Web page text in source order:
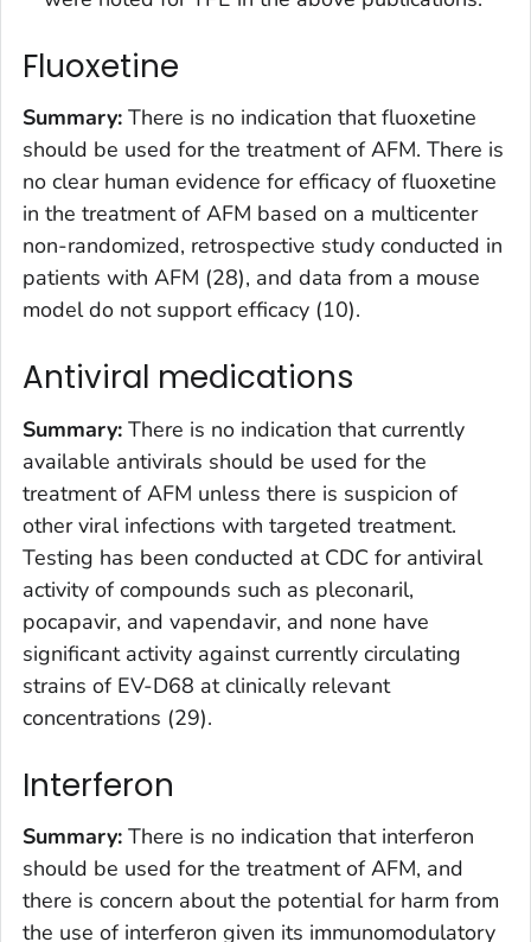
Fluoxetine
Summary: There is no indication that fluoxetine
should be used for the treatment of AFM. There is
no clear human evidence for efficacy of fluoxetine
in the treatment of AFM based on a multicenter
non-randomized, retrospective study conducted in
patients with AFM (28), and data from a mouse
model do not support efficacy (10).
Antiviral medications
Summary: There is no indication that currently
available antivirals should be used for the
treatment of AFM unless there is suspicion of
other viral infections with targeted treatment.
Testing has been conducted at CDC for antiviral
activity of compounds such as pleconaril,
pocapavir, and vapendavir, and none have
significant activity against currently circulating
strains of EV-D68 at clinically relevant
concentrations (29).
Interferon
Summary: There is no indication that interferon
should be used for the treatment of AFM, and
there is concern about the potential for harm from
the use of interferon given its immunomodulatory